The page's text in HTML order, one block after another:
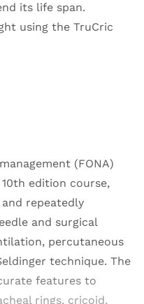
its life span.
using the TruCric
(FONA)
edition course,
repeatedly
and surgical
percutaneous
technique. The
features to
rings, cricoid,